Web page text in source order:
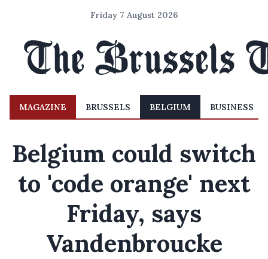
Friday 7 August 2026
MAGAZINE BRUSSELS BELGIUM BUSINESS
Belgium could switch
to 'code orange' next
Friday, says
Vandenbroucke